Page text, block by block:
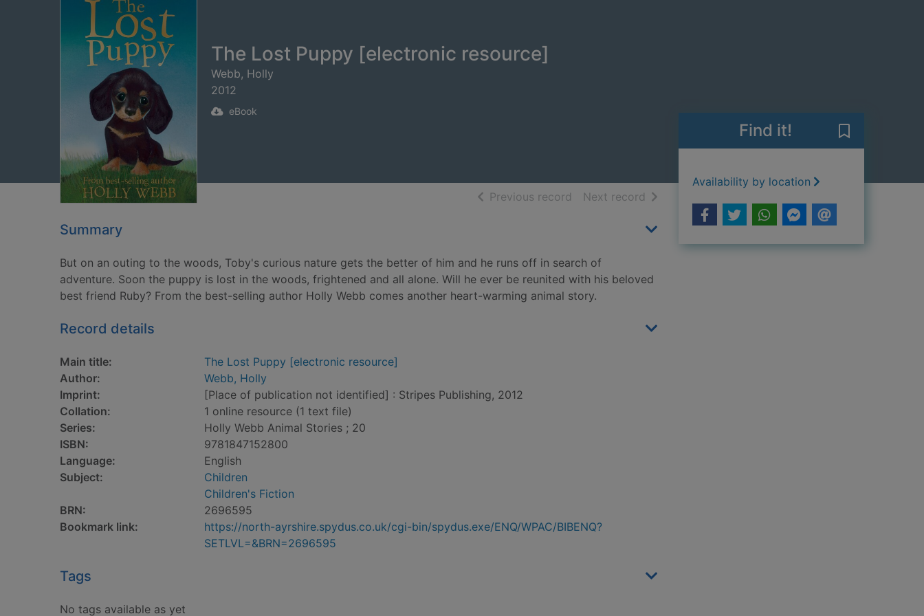
The Lost Puppy [electronic resource]
Webb, Holly
2012
eBook
Previous record of search results
Next record of search results
Summary
But on an outing to the woods, Toby's curious nature gets the better of him and he runs off in search of
adventure. Soon the puppy is lost in the woods, frightened and all alone. Will he ever be reunited with his beloved
best friend Ruby? From the best-selling author Holly Webb comes another heart-warming animal story.
Record details
Main title:
The Lost Puppy [electronic resource]
Author:
Webb, Holly
Imprint:
[Place of publication not identified] : Stripes Publishing, 2012
Collation:
1 online resource (1 text file)
Series:
Holly Webb Animal Stories ; 20
ISBN:
9781847152800
Language:
English
Subject:
Children
Children's Fiction
BRN:
2696595
Bookmark link:
https://north-ayrshire.spydus.co.uk/cgi-bin/spydus.exe/ENQ/WPAC/BIBENQ?
SETLVL=&BRN=2696595
Tags
No tags available as yet
Find it!
Availability by location